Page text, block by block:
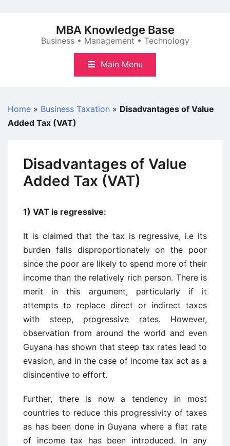
MBA Knowledge Base
Business • Management • Technology
Main Menu
Home » Business Taxation » Disadvantages of Value
Added Tax (VAT)
Disadvantages of Value
Added Tax (VAT)
1) VAT is regressive:
It is claimed that the tax is regressive, i.e its
burden falls disproportionately on the poor
since the poor are likely to spend more of their
income than the relatively rich person. There is
merit in this argument, particularly if it
attempts to replace direct or indirect taxes
with steep, progressive rates. However,
observation from around the world and even
Guyana has shown that steep tax rates lead to
evasion, and in the case of income tax act as a
disincentive to effort.
Further, there is now a tendency in most
countries to reduce this progressivity of taxes
as has been done in Guyana where a flat rate
of income tax has been introduced. In any